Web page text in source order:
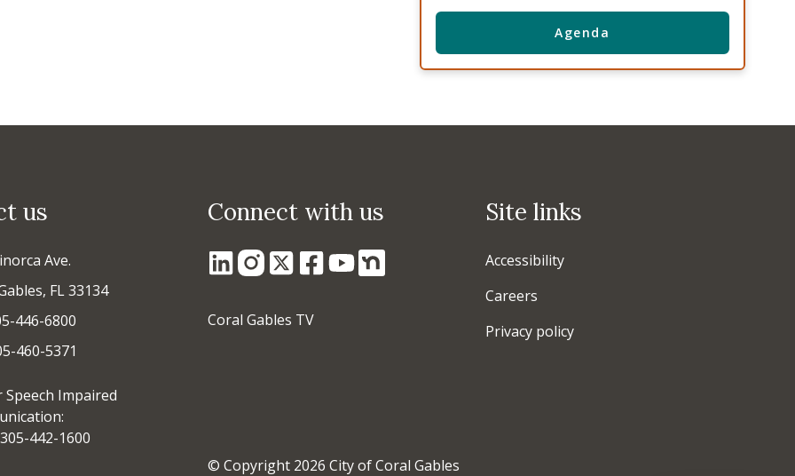
Agenda
us
Ave.
FL 33134
446-6800
460-5371
Impaired
442-1600
Connect with us
Coral Gables TV
Site links
Accessibility
Careers
Privacy policy
© Copyright 2026 City of Coral Gables